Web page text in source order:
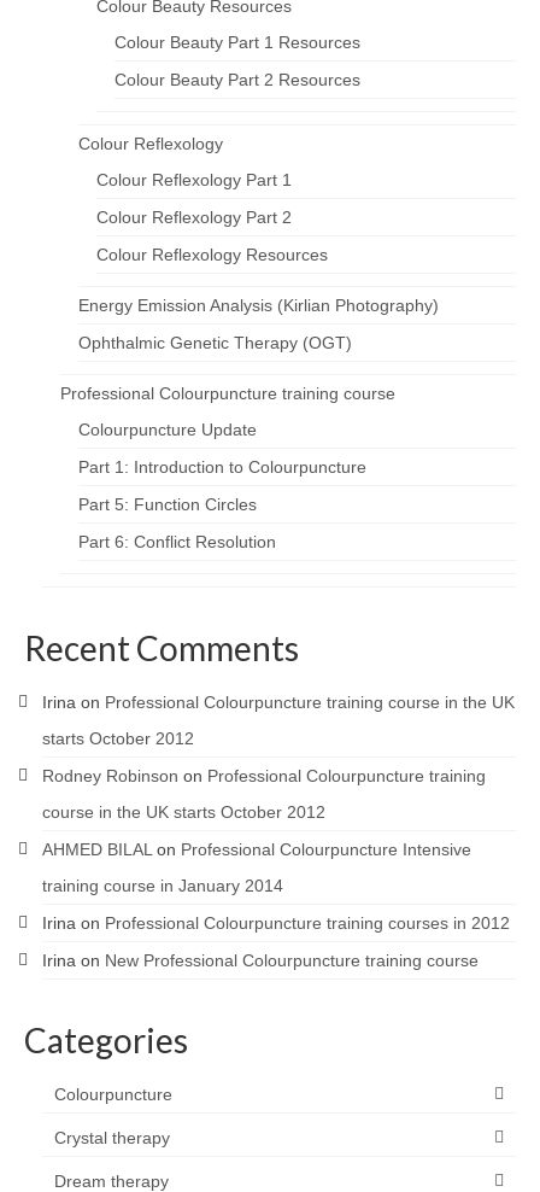
Colour Beauty Resources
Colour Beauty Part 1 Resources
Colour Beauty Part 2 Resources
Colour Reflexology
Colour Reflexology Part 1
Colour Reflexology Part 2
Colour Reflexology Resources
Energy Emission Analysis (Kirlian Photography)
Ophthalmic Genetic Therapy (OGT)
Professional Colourpuncture training course
Colourpuncture Update
Part 1: Introduction to Colourpuncture
Part 5: Function Circles
Part 6: Conflict Resolution
Recent Comments
Irina on Professional Colourpuncture training course in the UK
starts October 2012
Rodney Robinson on Professional Colourpuncture training
course in the UK starts October 2012
AHMED BILAL on Professional Colourpuncture Intensive
training course in January 2014
Irina on Professional Colourpuncture training courses in 2012
Irina on New Professional Colourpuncture training course
Categories
Colourpuncture
Crystal therapy
Dream therapy